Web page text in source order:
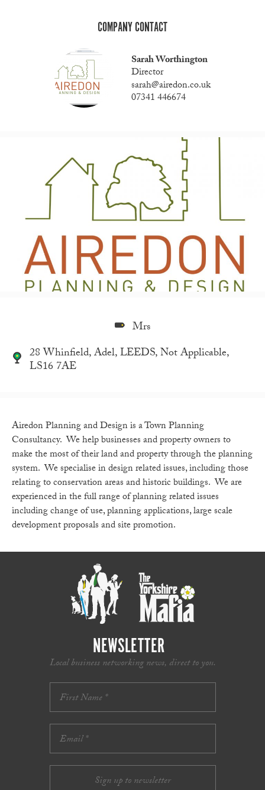
COMPANY CONTACT
Sarah Worthington
Director
sarah@airedon.co.uk
07341 446674
Mrs
28 Whinfield, Adel, LEEDS, Not Applicable,
LS16 7AE
Airedon Planning and Design is a Town Planning
Consultancy. We help businesses and property owners to
make the most of their land and property through the planning
system. We specialise in design related issues, including those
relating to conservation areas and historic buildings. We are
experienced in the full range of planning related issues
including change of use, planning applications, large scale
development proposals and site promotion.
NEWSLETTER
Local business networking news, direct to you.